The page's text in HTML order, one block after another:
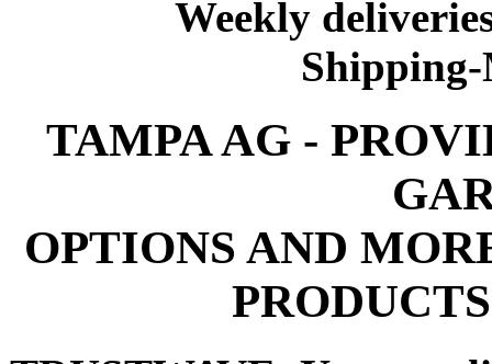
Weekly
TAMPA AG -
OPTIONS AND